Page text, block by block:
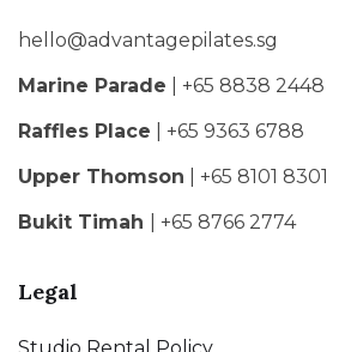
hello@advantagepilates.sg
Marine Parade | +65 8838 2448
Raffles Place | +65 9363 6788
Upper Thomson | +65 8101 8301
Bukit Timah
| +65 8766 2774
Legal